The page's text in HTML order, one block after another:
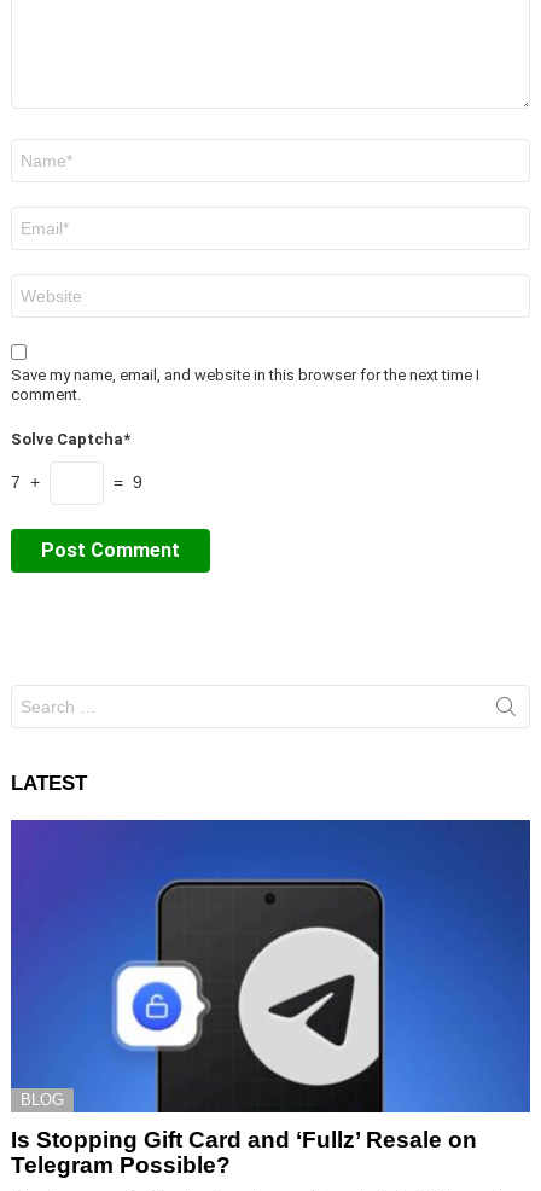
Save my name, email, and website in this browser for the next time I
comment.
Solve Captcha*
7 + = 9
for:
LATEST
BLOG
Is Stopping Gift Card and ‘Fullz’ Resale on
Telegram Possible?